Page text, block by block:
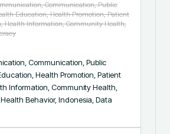
Communication, Public
Education, Health Promotion, Patient
Health Information, Community Health,
Communication, Public
Health Promotion, Patient
Information, Community Health,
Behavior, Indonesia, Data